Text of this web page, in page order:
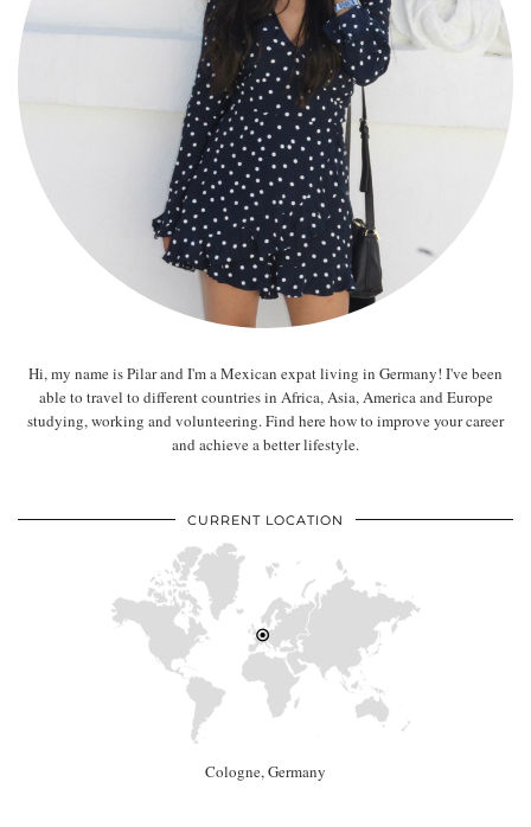
Hi, my name is Pilar and I'm a Mexican expat living in Germany! I've been
able to travel to different countries in Africa, Asia, America and Europe
studying, working and volunteering. Find here how to improve your career
and achieve a better lifestyle.
CURRENT LOCATION
Cologne, Germany